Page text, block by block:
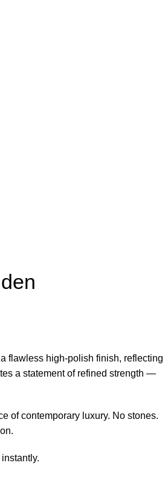
flawless high-polish finish, reflecting
a statement of refined strength —
of contemporary luxury. No stones.